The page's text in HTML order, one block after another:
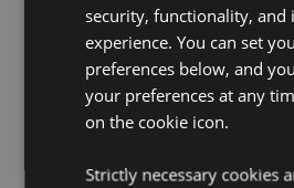
Material:Resin
Product Resources:
Need more information about
EU? Visit our advice centre
security, functionality, and
experience. You can set
preferences below, and
your preferences at any
on the cookie icon.
Strictly necessary cookies